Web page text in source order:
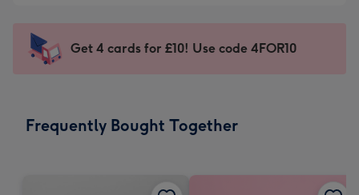
mm
impression
-
x
Sent
instantly
Get 4 cards for £10! Use code 4FOR10
Frequently Bought Together